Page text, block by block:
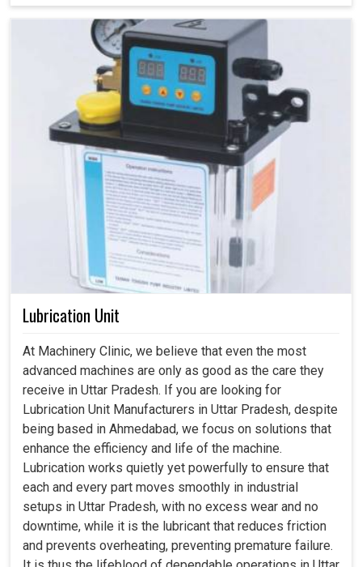
Lubrication Unit
At Machinery Clinic, we believe that even the most
advanced machines are only as good as the care they
receive in Uttar Pradesh. If you are looking for
Lubrication Unit Manufacturers in Uttar Pradesh, despite
being based in Ahmedabad, we focus on solutions that
enhance the efficiency and life of the machine.
Lubrication works quietly yet powerfully to ensure that
each and every part moves smoothly in industrial
setups in Uttar Pradesh, with no excess wear and no
downtime, while it is the lubricant that reduces friction
and prevents overheating, preventing premature failure.